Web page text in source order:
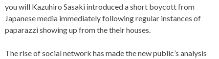
you will Kazuhiro Sasaki introduced a short boycott from
Japanese media immediately following regular instances of
paparazzi showing up from the their houses.
The rise of social network has made the new public’s analysis